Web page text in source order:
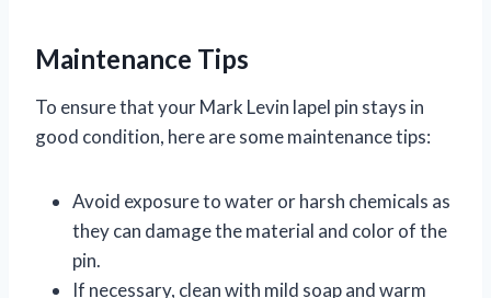
Maintenance Tips
To ensure that your Mark Levin lapel pin stays in
good condition, here are some maintenance tips:
Avoid exposure to water or harsh chemicals as
they can damage the material and color of the
pin.
If necessary, clean with mild soap and warm